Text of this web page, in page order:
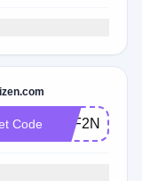
Code NZF2N